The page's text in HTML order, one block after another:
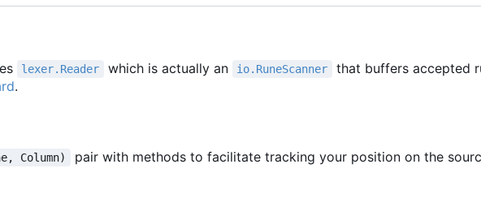
lexer.Reader which is actually an io.RuneScanner
that buffers accepted
.
Column) pair with methods to facilitate tracking your position on the